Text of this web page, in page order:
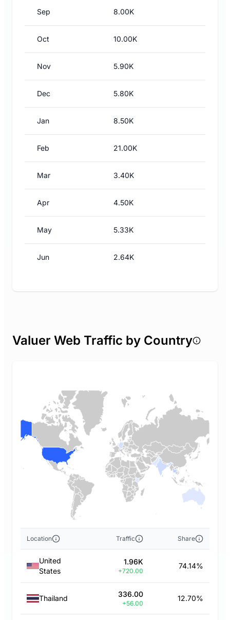
Sep 8.00K
Oct 10.00K
Nov 5.90K
Dec 5.80K
Jan 8.50K
Feb 21.00K
Mar 3.40K
Apr 4.50K
May 5.33K
Jun 2.64K
Valuer Web Traffic by Country
Location Traffic Share
United
States
1.96K
+720.00
74.14%
Thailand 336.00
+56.00
12.70%